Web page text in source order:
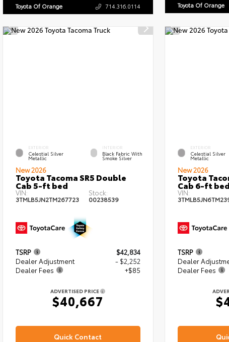
Toyota Of Orange 714.316.0114 Toyota Of Orange
EXTERIOR
Celestial Silver
Metallic
INTERIOR
Black Fabric With
Smoke Silver
New 2026
Toyota Tacoma SR5 Double
Cab 5-ft bed
VIN:
3TMLB5JN2TM267723
Stock:
00238539
TSRP
$42,834
Dealer Adjustment
- $2,252
Dealer Fees
+$85
ADVERTISED PRICE
$40,667
Quick Contact
EXTERIOR
Celestial Silver
Metallic
New 2026
Toyota
Cab 6-ft bed
VIN:
TSRP
Dealer
Dealer Fees